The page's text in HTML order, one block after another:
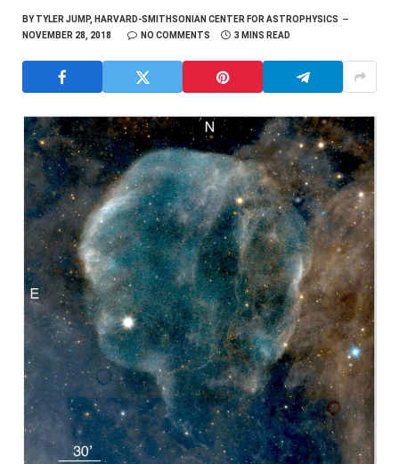
BYTYLER JUMP, HARVARD-SMITHSONIAN CENTER FOR ASTROPHYSICS
NOVEMBER 28, 2018
NO COMMENTS 3 MINS READ